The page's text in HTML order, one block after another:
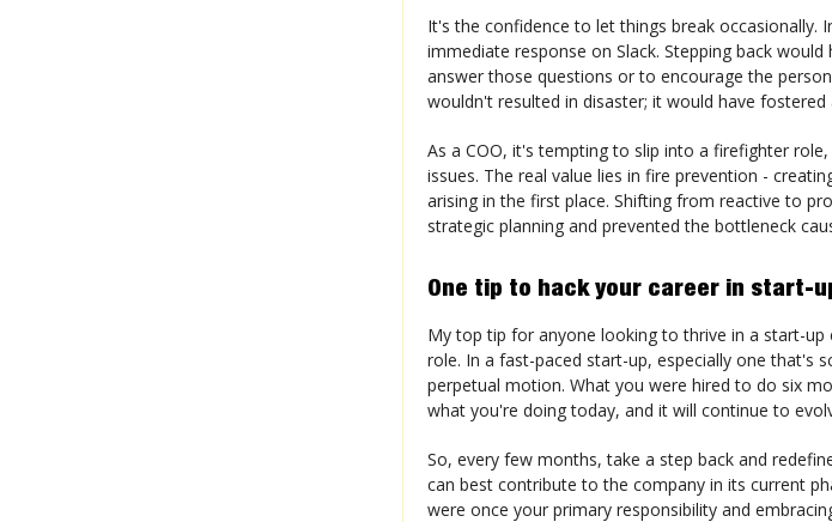
It's the confidence to let things break occasionally.
immediate response on Slack. Stepping back
answer those questions or to encourage the
wouldn't resulted in disaster; it would have
As a COO, it's tempting to slip into a firefighter
issues. The real value lies in fire prevention -
arising in the first place. Shifting from reactive to
strategic planning and prevented the bottleneck
One tip to hack your career in start-
My top tip for anyone looking to thrive in a start-
role. In a fast-paced start-up, especially one that's
perpetual motion. What you were hired to do six
what you're doing today, and it will continue to
So, every few months, take a step back and
can best contribute to the company in its current
were once your primary responsibility and